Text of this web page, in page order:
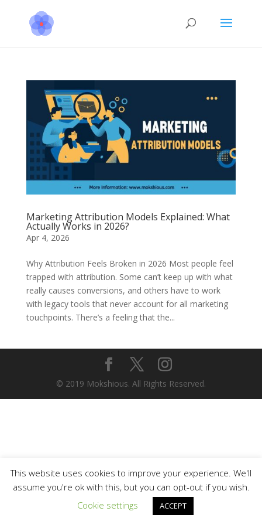
Marketing Attribution Models Explained: What
Actually Works in 2026?
Apr 4, 2026
Why Attribution Feels Broken in 2026 Most people feel
trapped with attribution. Some can’t keep up with what
really causes conversions, and others have to work
with legacy tools that never account for all marketing
touchpoints. There’s a feeling that the...
© 2019 Mokshious. All Rights Reserved.
This website uses cookies to improve your experience. We'll
assume you're ok with this, but you can opt-out if you wish.
Cookie settings
ACCEPT